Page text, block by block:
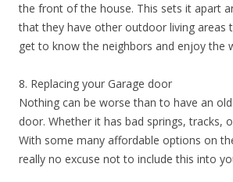
the front of the house. This sets it apart
that they have other outdoor living areas
get to know the neighbors and enjoy the
8. Replacing your Garage door
Nothing can be worse than to have an
door. Whether it has bad springs, tracks,
With some many affordable options on
really no excuse not to include this into